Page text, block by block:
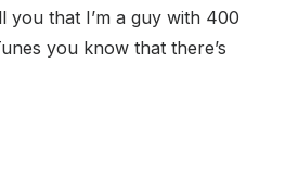
you that I’m a guy with 400
you know that there’s